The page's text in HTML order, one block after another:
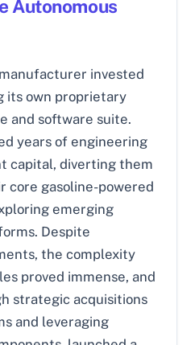
Autonomous
invested
its own proprietary
and software suite.
years of engineering
capital, diverting them
core gasoline-powered
emerging
Despite
the complexity
proved immense, and
strategic acquisitions
and leveraging